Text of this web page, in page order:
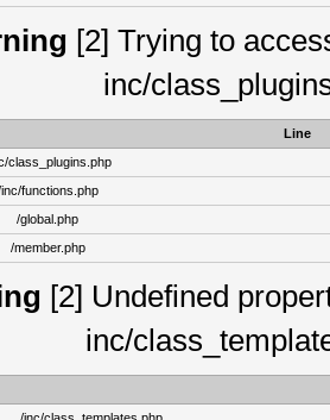
[2] Trying to
inc/
Line
class_plugins.php
functions.php
/global.php
/member.php
[2] Undefined
inc/